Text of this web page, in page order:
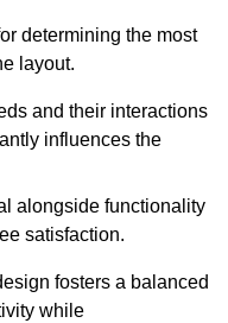
determining the most
layout.
and their interactions
influences the
alongside functionality
satisfaction.
fosters a balanced
while